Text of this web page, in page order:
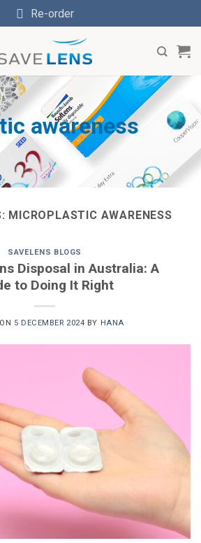
Re-order
awareness
MICROPLASTIC AWARENESS
SAVELENS BLOGS
Disposal in Australia: A
to Doing It Right
5 DECEMBER 2024 BY HANA